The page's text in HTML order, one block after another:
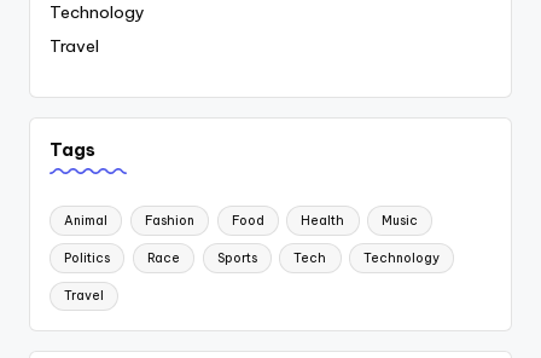
Technology
Travel
Tags
Animal Fashion Food Health Music
Politics Race Sports Tech Technology
Travel